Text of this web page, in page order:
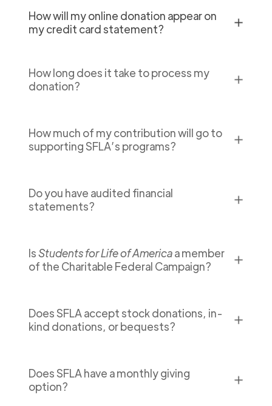
✕
How will my online donation appear on
my credit card statement?
✕
How long does it take to process my
donation?
✕
How much of my contribution will go to
supporting SFLA’s programs?
✕
Do you have audited financial
statements?
✕
IsStudents for Life of Americaa member
of the Charitable Federal Campaign?
✕
Does SFLA accept stock donations, in-
kind donations, or bequests?
✕
Does SFLA have a monthly giving
option?